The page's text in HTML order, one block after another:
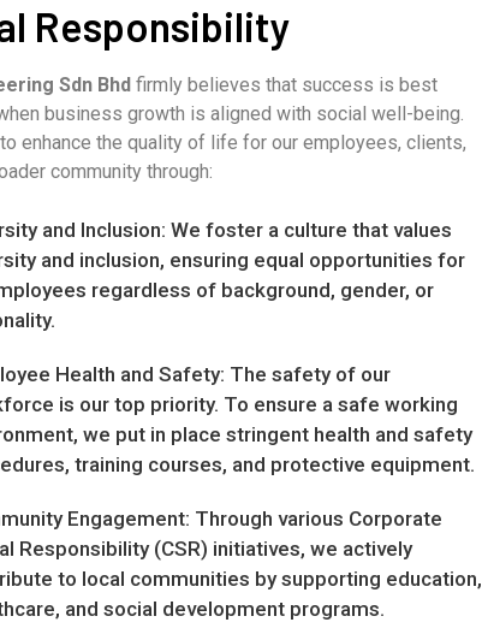
Responsibility
Sdn Bhd firmly believes that success is best
business growth is aligned with social well-being.
enhance the quality of life for our employees, clients,
community through:
and Inclusion: We foster a culture that values
and inclusion, ensuring equal opportunities for
regardless of background, gender, or
Health and Safety: The safety of our
is our top priority. To ensure a safe working
we put in place stringent health and safety
training courses, and protective equipment.
Engagement: Through various Corporate
Responsibility (CSR) initiatives, we actively
to local communities by supporting education,
and social development programs.